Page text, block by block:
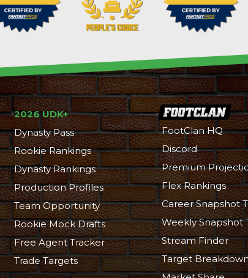
2026 UDK+
Dynasty Pass
Rookie Rankings
Dynasty Rankings
Production Profiles
Team Opportunity
Rookie Mock Drafts
Free Agent Tracker
Trade Targets
FootClan HQ
Discord
Premium
Flex Rankings
Career Snapshot
Weekly Snapshot
Stream Finder
Target